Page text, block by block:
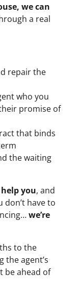
we can
a real
repair the
who you
promise of
that binds
the waiting
you, and
don’t have to
we’re
to the
the agent’s
be ahead of